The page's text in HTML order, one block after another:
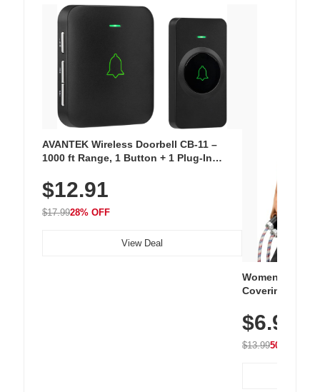
AVANTEK Wireless Doorbell CB-11 –
1000 ft Range, 1 Button + 1 Plug-In
Chimes, Waterproof, 3-Year Battery
$12.91
$17.9928% OFF
View Deal
Women's
Covering
Athletic,
Wear
$6.99
$13.9950% OFF